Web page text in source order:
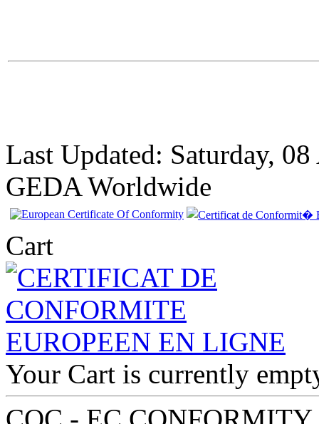
Last Updated: Saturday,
GEDA Worldwide
Cart
Your Cart is currently
EC Certiifcate of
Conformity VP
Renault Finland